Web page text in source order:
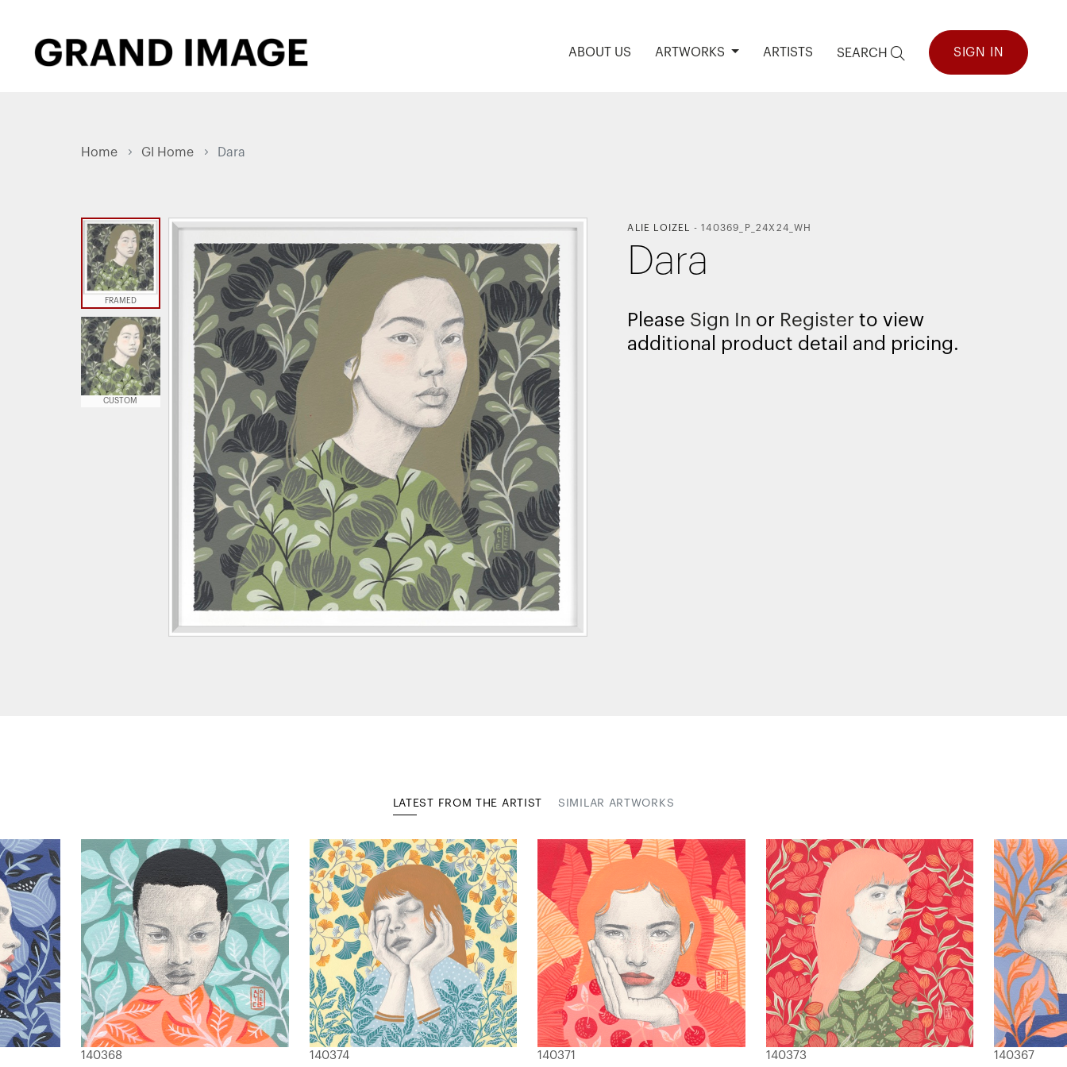
ABOUT US ARTWORKS ARTISTS SEARCH SIGN IN
Home GI Home Dara
FRAMED
CUSTOM
ALIE LOIZEL -140369_P_24X24_WH
Dara
Please Sign In or Register to view
additional product detail and pricing.
LATEST FROM THE ARTIST SIMILAR ARTWORKS
140368 140374 140371 140373 140367